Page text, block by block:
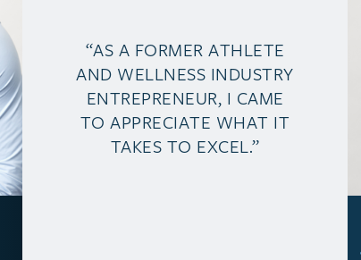
“AS A FORMER ATHLETE
AND WELLNESS INDUSTRY
ENTREPRENEUR, I CAME
TO APPRECIATE WHAT IT
TAKES TO EXCEL.”